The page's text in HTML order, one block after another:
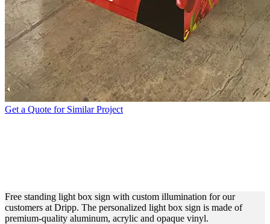
Get a Quote for Similar Project
Free standing light box sign with custom illumination for our
customers at Dripp. The personalized light box sign is made of
premium-quality aluminum, acrylic and opaque vinyl.